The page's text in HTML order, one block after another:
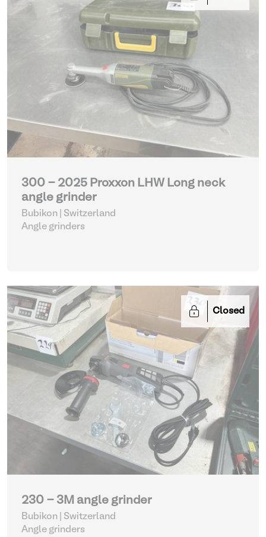
300 - 2025 Proxxon LHW Long neck
angle grinder
Bubikon | Switzerland
Angle grinders
Closed
230 - 3M angle grinder
Bubikon | Switzerland
Angle grinders